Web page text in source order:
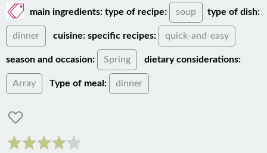
main ingredients: type of recipe: type of dish:
dinner cuisine: specific recipes: quick-and-easy
season and occasion: Spring dietary considerations:
Array Type of meal: dinner